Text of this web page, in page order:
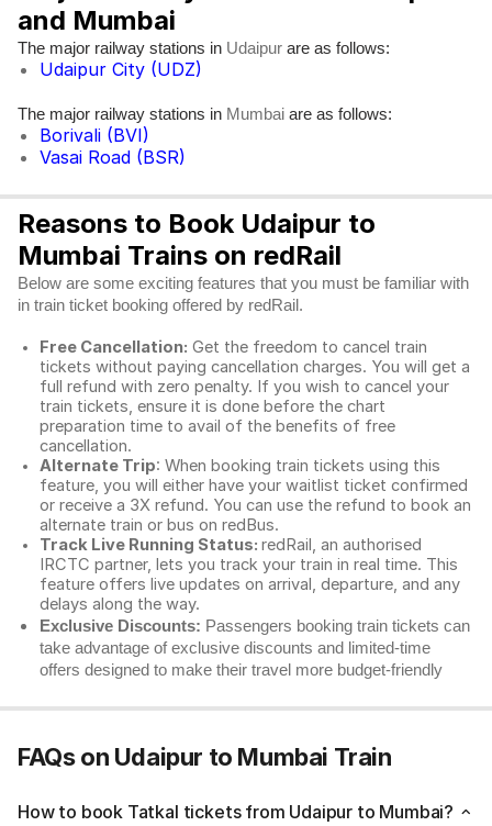
and Mumbai
The major railway stations in Udaipur are as follows:
Udaipur City (UDZ)
The major railway stations in Mumbai are as follows:
Borivali (BVI)
Vasai Road (BSR)
Reasons to Book Udaipur to
Mumbai Trains on redRail
Below are some exciting features that you must be familiar with
in train ticket booking offered by redRail.
Free Cancellation: Get the freedom to cancel train
tickets without paying cancellation charges. You will get a
full refund with zero penalty. If you wish to cancel your
train tickets, ensure it is done before the chart
preparation time to avail of the benefits of free
cancellation.
Alternate Trip: When booking train tickets using this
feature, you will either have your waitlist ticket confirmed
or receive a 3X refund. You can use the refund to book an
alternate train or bus on redBus.
Track Live Running Status: redRail, an authorised
IRCTC partner, lets you track your train in real time. This
feature offers live updates on arrival, departure, and any
delays along the way.
Exclusive Discounts: Passengers booking train tickets can
take advantage of exclusive discounts and limited-time
offers designed to make their travel more budget-friendly
FAQs on Udaipur to Mumbai Train
How to book Tatkal tickets from Udaipur to Mumbai?